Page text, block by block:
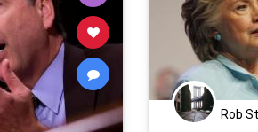
Rob